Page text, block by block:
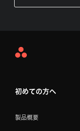
Asana
初めての方へ
製品概要